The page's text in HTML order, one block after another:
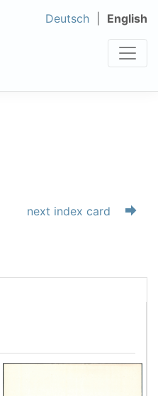
Deutsch English
next index card